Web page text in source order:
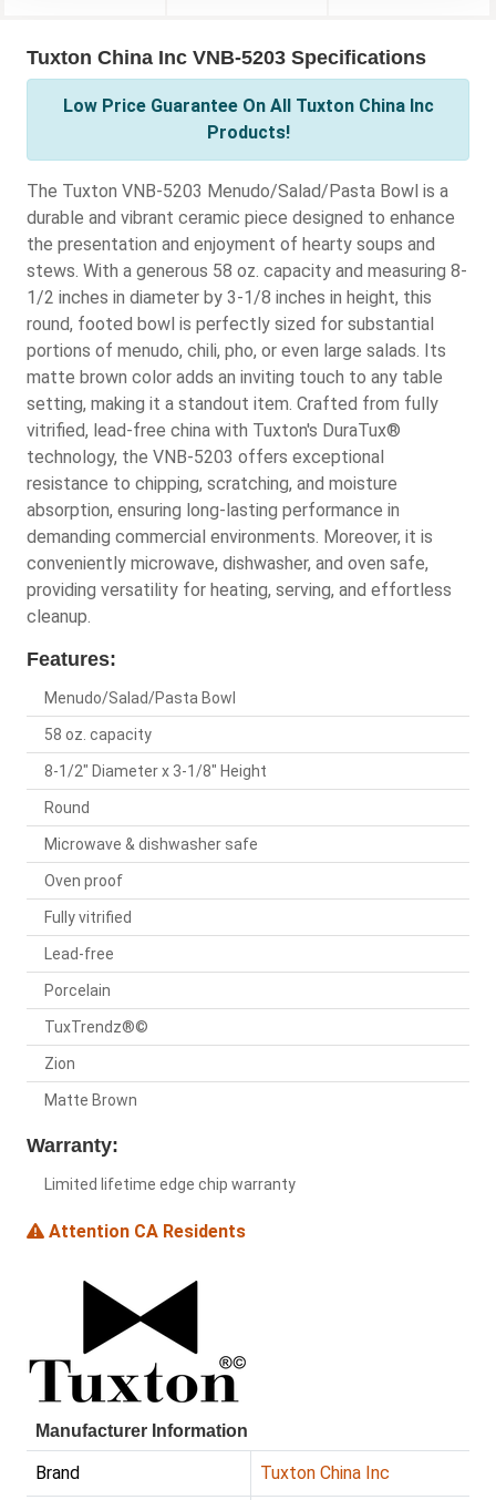
Tuxton China Inc VNB-5203 Specifications
Low Price Guarantee On All Tuxton China Inc
Products!
The Tuxton VNB-5203 Menudo/Salad/Pasta Bowl is a
durable and vibrant ceramic piece designed to enhance
the presentation and enjoyment of hearty soups and
stews. With a generous 58 oz. capacity and measuring 8-
1/2 inches in diameter by 3-1/8 inches in height, this
round, footed bowl is perfectly sized for substantial
portions of menudo, chili, pho, or even large salads. Its
matte brown color adds an inviting touch to any table
setting, making it a standout item. Crafted from fully
vitrified, lead-free china with Tuxton's DuraTux®
technology, the VNB-5203 offers exceptional
resistance to chipping, scratching, and moisture
absorption, ensuring long-lasting performance in
demanding commercial environments. Moreover, it is
conveniently microwave, dishwasher, and oven safe,
providing versatility for heating, serving, and effortless
cleanup.
Features:
Menudo/Salad/Pasta Bowl
58 oz. capacity
8-1/2" Diameter x 3-1/8" Height
Round
Microwave & dishwasher safe
Oven proof
Fully vitrified
Lead-free
Porcelain
TuxTrendz®©
Zion
Matte Brown
Warranty:
Limited lifetime edge chip warranty
Attention CA Residents
Manufacturer Information
Brand Tuxton China Inc